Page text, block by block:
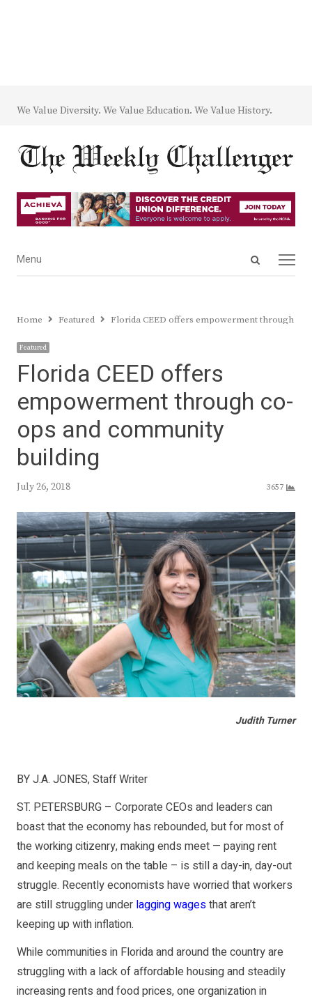
We Value Diversity. We Value Education. We Value History.
Open
Menu
Menu
Home Featured Florida CEED offers empowerment through
Featured
Florida CEED offers
empowerment through co-
ops and community
building
July 26, 2018 3657
Judith Turner
BY J.A. JONES, Staff Writer
ST. PETERSBURG – Corporate CEOs and leaders can
boast that the economy has rebounded, but for most of
the working citizenry, making ends meet — paying rent
and keeping meals on the table – is still a day-in, day-out
struggle. Recently economists have worried that workers
are still struggling under lagging wagesthat aren’t
keeping up with inflation.
While communities in Florida and around the country are
struggling with a lack of affordable housing and steadily
increasing rents and food prices, one organization in